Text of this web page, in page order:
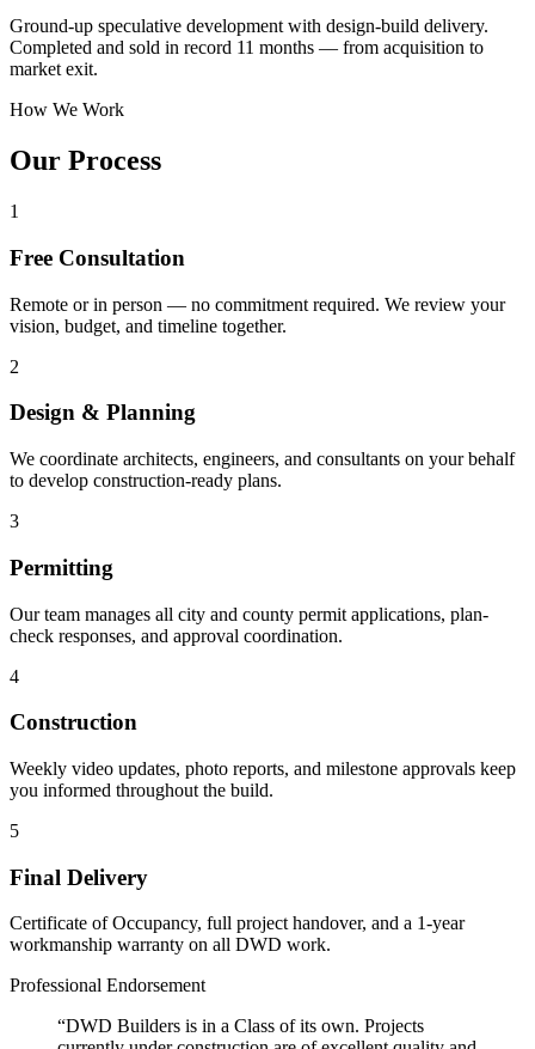
Ground-up speculative development with design-build delivery.
Completed and sold in record 11 months — from acquisition to
market exit.
How We Work
Our Process
1
Free Consultation
Remote or in person — no commitment required. We review your
vision, budget, and timeline together.
2
Design & Planning
We coordinate architects, engineers, and consultants on your behalf
to develop construction-ready plans.
3
Permitting
Our team manages all city and county permit applications, plan-
check responses, and approval coordination.
4
Construction
Weekly video updates, photo reports, and milestone approvals keep
you informed throughout the build.
5
Final Delivery
Certificate of Occupancy, full project handover, and a 1-year
workmanship warranty on all DWD work.
Professional Endorsement
“DWD Builders is in a Class of its own. Projects